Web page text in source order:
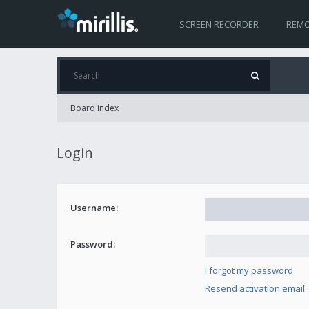
SCREEN RECORDER
Board index
Login
Username:
Password:
I forgot my password
Resend activation email